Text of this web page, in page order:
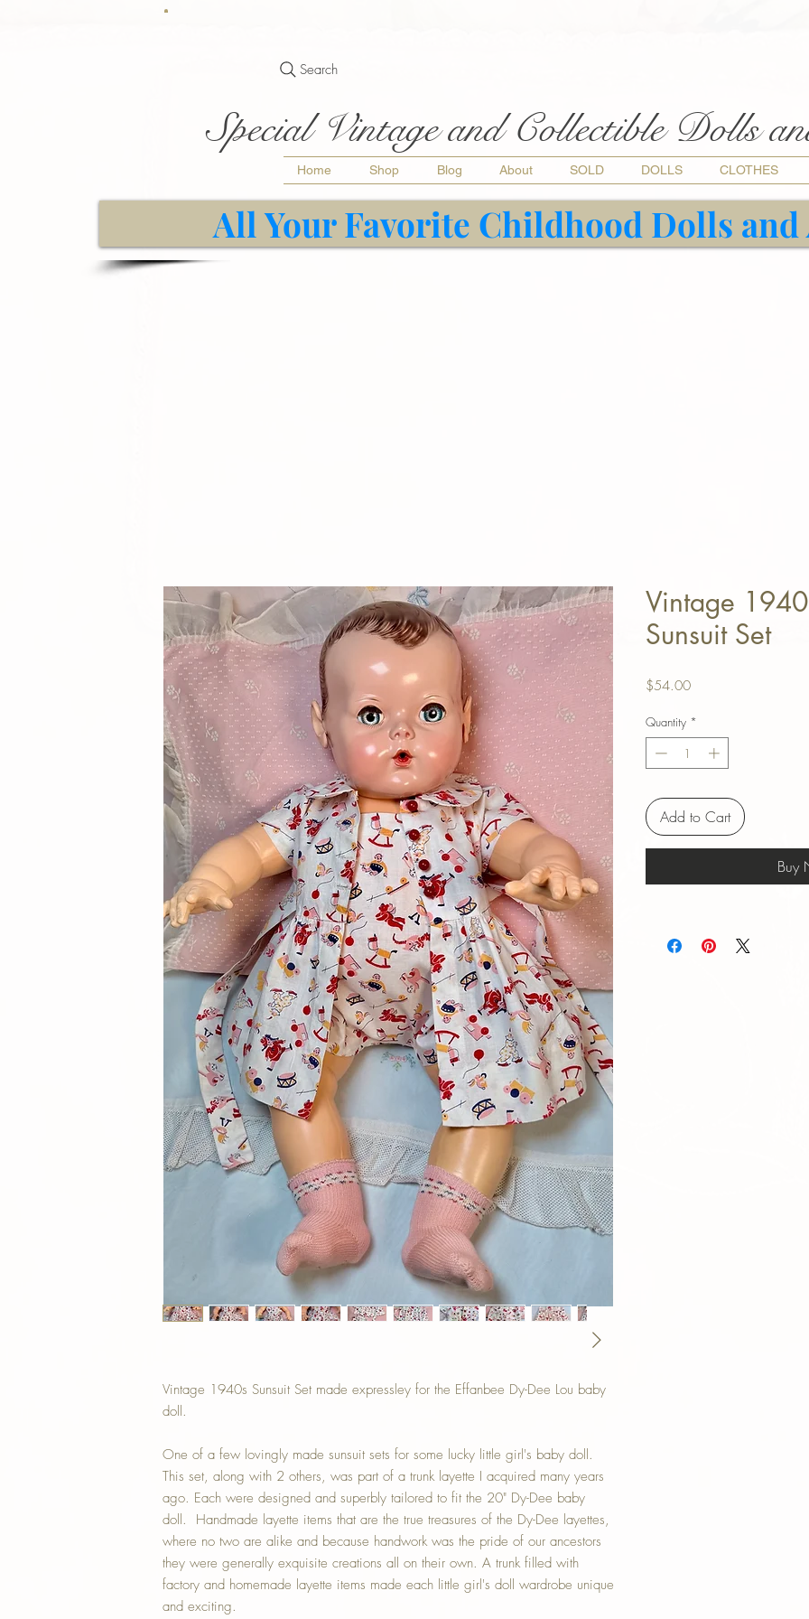
Search
Special Vintage and Collectible Dolls
Home Shop Blog About SOLD DOLLS CLOTHES
All Your Favorite Childhood Dolls and
Vintage 1940s Sunsuit Set made expressley for the Effanbee Dy-Dee Lou baby
doll.
One of a few lovingly made sunsuit sets for some lucky little girl's baby doll.
This set, along with 2 others, was part of a trunk layette I acquired many years
ago. Each were designed and superbly tailored to fit the 20" Dy-Dee baby
doll. Handmade layette items that are the true treasures of the Dy-Dee layettes,
where no two are alike and because handwork was the pride of our ancestors
they were generally exquisite creations all on their own. A trunk filled with
factory and homemade layette items made each little girl's doll wardrobe unique
and exciting.
Vintage
Sunsuit Set
$54.00Price
Quantity *
Add to Cart
Buy